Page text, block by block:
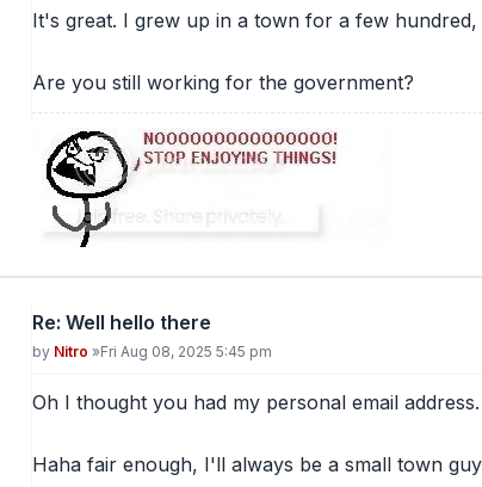
It's great. I grew up in a town for a few
Are you still working for the government?
Re: Well hello there
Post
by Nitro »Fri Aug 08, 2025 5:45 pm
Oh I thought you had my personal email
Haha fair enough, I'll always be a small town